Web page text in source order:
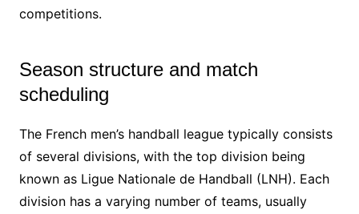
competitions.
Season structure and match
scheduling
The French men’s handball league typically consists
of several divisions, with the top division being
known as Ligue Nationale de Handball (LNH). Each
division has a varying number of teams, usually